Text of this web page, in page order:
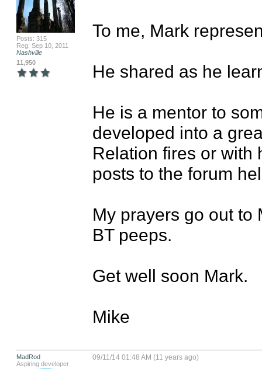
Posts: 315
Reg: Sep 10, 2011
Nashville
11,950
To me, Mark
He shared as he
He is a mentor to
developed into a
Relation fires or with
posts to the forum
My prayers go out to
BT peeps.
Get well soon Mark.
Mike
MadRod
Aspiring developer
09/11/14 01:48 AM (11 years ago)